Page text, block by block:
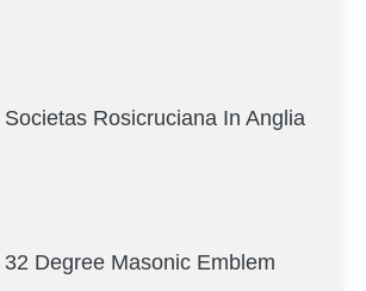
Societas Rosicruciana In Anglia
32 Degree Masonic Emblem